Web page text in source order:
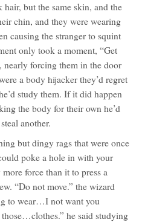
but the same skin, and the
chin, and they were wearing
causing the stranger to squint
only took a moment, “Get
nearly forcing them in the door
a body hijacker they’d regret
study them. If it did happen
the body for their own he’d
another.
but dingy rags that were once
poke a hole in with your
force than it to press a
“Do not move.” the wizard
to wear…I not want you
he said studying